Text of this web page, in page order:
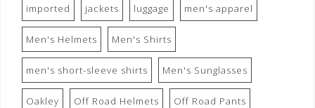
imported jackets luggage men's apparel
Men's Helmets Men's Shirts
men's short-sleeve shirts Men's Sunglasses
Oakley Off Road Helmets Off Road Pants